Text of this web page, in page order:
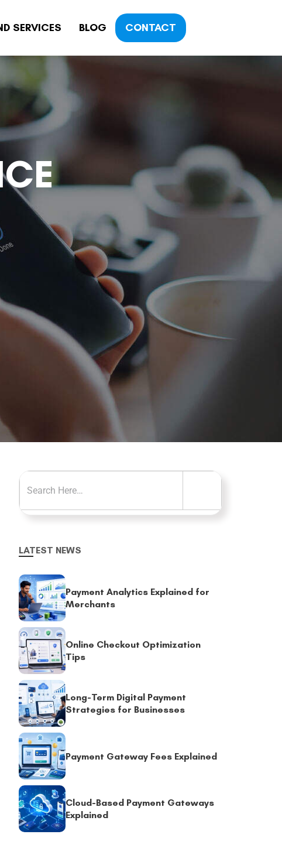
SERVICES BLOG CONTACT
LATEST NEWS
Payment Analytics Explained for
Merchants
Online Checkout Optimization
Tips
Long-Term Digital Payment
Strategies for Businesses
Payment Gateway Fees Explained
Cloud-Based Payment Gateways
Explained